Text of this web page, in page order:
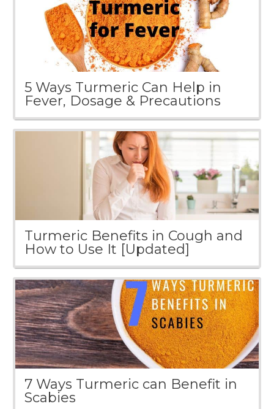
5 Ways Turmeric Can Help in
Fever, Dosage & Precautions
Turmeric Benefits in Cough and
How to Use It [Updated]
7 Ways Turmeric can Benefit in
Scabies